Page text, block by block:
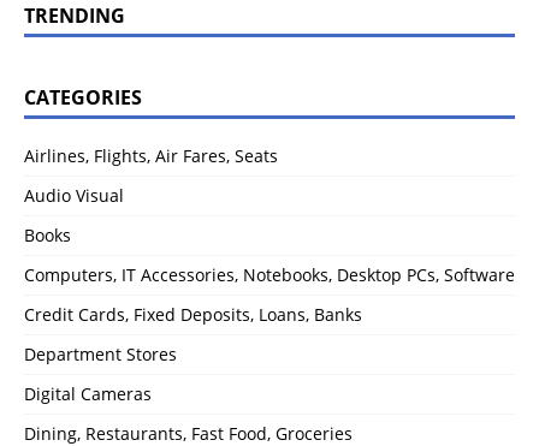
TRENDING
CATEGORIES
Airlines, Flights, Air Fares, Seats
Audio Visual
Books
Computers, IT Accessories, Notebooks, Desktop PCs, Software
Credit Cards, Fixed Deposits, Loans, Banks
Department Stores
Digital Cameras
Dining, Restaurants, Fast Food, Groceries